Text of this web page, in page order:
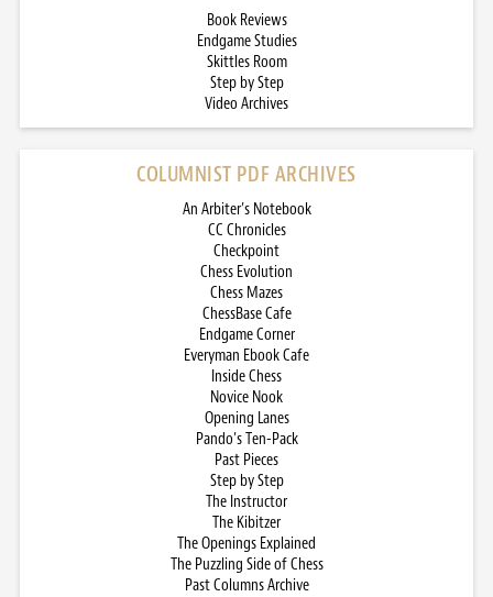
Book Reviews
Endgame Studies
Skittles Room
Step by Step
Video Archives
COLUMNIST PDF ARCHIVES
An Arbiter’s Notebook
CC Chronicles
Checkpoint
Chess Evolution
Chess Mazes
ChessBase Cafe
Endgame Corner
Everyman Ebook Cafe
Inside Chess
Novice Nook
Opening Lanes
Pando’s Ten-Pack
Past Pieces
Step by Step
The Instructor
The Kibitzer
The Openings Explained
The Puzzling Side of Chess
Past Columns Archive